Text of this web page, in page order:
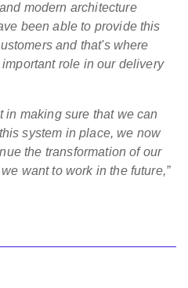
modern architecture
been able to provide this
and that's where
role in our delivery
in making sure that we can
system in place, we now
the transformation of our
want to work in the future,”